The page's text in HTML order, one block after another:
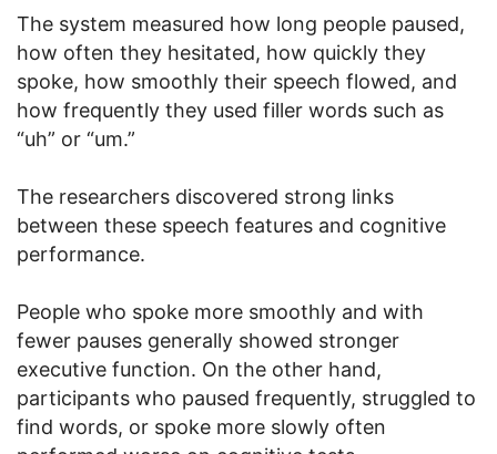
The system measured how long people paused,
how often they hesitated, how quickly they
spoke, how smoothly their speech flowed, and
how frequently they used filler words such as
“uh” or “um.”
The researchers discovered strong links
between these speech features and cognitive
performance.
People who spoke more smoothly and with
fewer pauses generally showed stronger
executive function. On the other hand,
participants who paused frequently, struggled to
find words, or spoke more slowly often